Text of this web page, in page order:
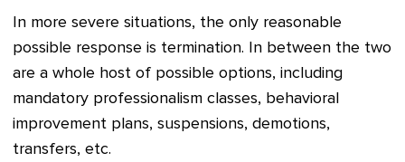
In more severe situations, the only reasonable
possible response is termination. In between the two
are a whole host of possible options, including
mandatory professionalism classes, behavioral
improvement plans, suspensions, demotions,
transfers, etc.